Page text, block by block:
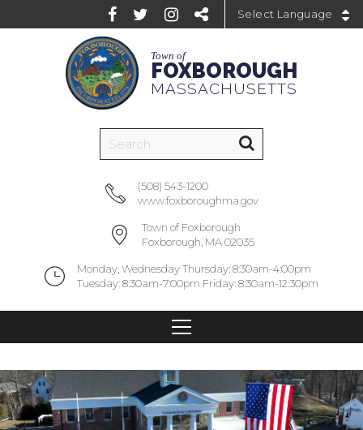
Town of
FOXBOROUGH
MASSACHUSETTS
(508) 543-1200
www.foxboroughma.gov
Town of Foxborough
Foxborough, MA 02035
Monday, Wednesday Thursday: 8:30am-4:00pm
Tuesday: 8:30am-7:00pm Friday: 8:30am-12:30pm